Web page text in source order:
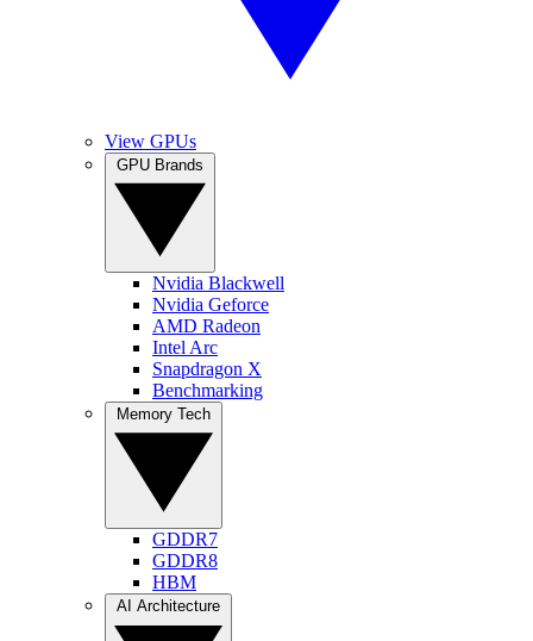
View GPUs
Nvidia Blackwell
Nvidia Geforce
AMD Radeon
Intel Arc
Snapdragon X
Benchmarking
GDDR7
GDDR8
HBM